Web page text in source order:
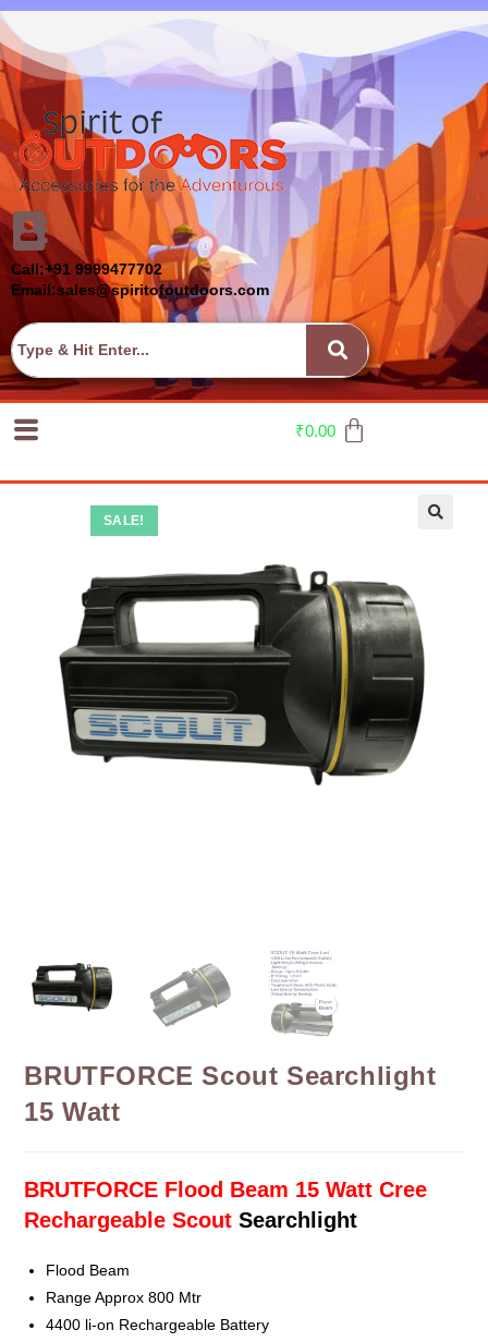
Call:+91 9999477702
Email:sales@spiritofoutdoors.com
₹0.00
SALE!
BRUTFORCE Scout Searchlight
15 Watt
BRUTFORCE Flood Beam 15 Watt Cree
Rechargeable ScoutSearchlight
Flood Beam
Range Approx 800 Mtr
4400 li-on Rechargeable Battery